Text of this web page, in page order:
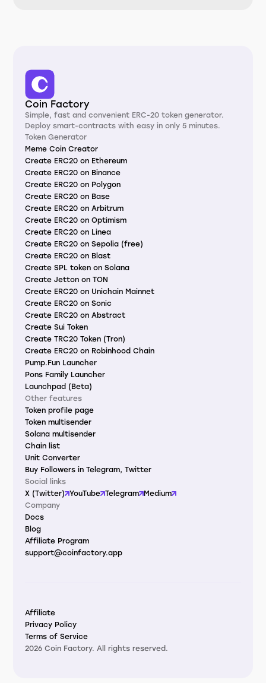
Coin Factory
Simple, fast and convenient ERC-20 token generator.
Deploy smart-contracts with easy in only 5 minutes.
Token Generator
Meme Coin Creator
Create ERC20 on Ethereum
Create ERC20 on Binance
Create ERC20 on Polygon
Create ERC20 on Base
Create ERC20 on Arbitrum
Create ERC20 on Optimism
Create ERC20 on Linea
Create ERC20 on Sepolia (free)
Create ERC20 on Blast
Create SPL token on Solana
Create Jetton on TON
Create ERC20 on Unichain Mainnet
Create ERC20 on Sonic
Create ERC20 on Abstract
Create Sui Token
Create TRC20 Token (Tron)
Create ERC20 on Robinhood Chain
Pump.Fun Launcher
Pons Family Launcher
Launchpad (Beta)
Other features
Token profile page
Token multisender
Solana multisender
Chain list
Unit Converter
Buy Followers in Telegram, Twitter
Social links
X (Twitter) YouTube Telegram
Medium
Company
Docs
Blog
Affiliate Program
support@coinfactory.app
Affiliate
Privacy Policy
Terms of Service
2026 Coin Factory. All rights reserved.